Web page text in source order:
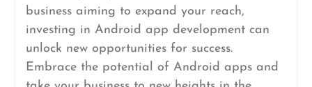
business aiming to expand your reach,
investing in Android app development can
unlock new opportunities for success.
Embrace the potential of Android apps and